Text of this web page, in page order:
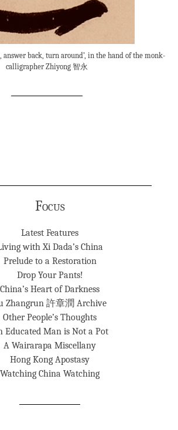
answer back, turn around’, in the hand of the monk-
calligrapher Zhiyong 智永
Focus
Latest Features
with Xi Dada’s China
Prelude to a Restoration
Drop Your Pants!
China’s Heart of Darkness
Zhangrun 許章潤 Archive
Other People’s Thoughts
Educated Man is Not a Pot
A Wairarapa Miscellany
Hong Kong Apostasy
Watching China Watching